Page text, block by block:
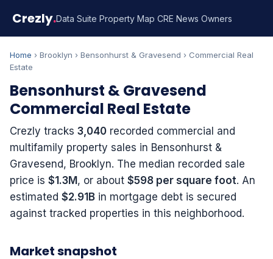
Crezly.Data Suite Property Map CRE News Owners
Home › Brooklyn › Bensonhurst & Gravesend › Commercial Real
Estate
Bensonhurst & Gravesend
Commercial Real Estate
Crezly tracks 3,040 recorded commercial and
multifamily property sales in Bensonhurst &
Gravesend, Brooklyn. The median recorded sale
price is $1.3M , or about $598 per square foot. An
estimated $2.91B in mortgage debt is secured
against tracked properties in this neighborhood.
Market snapshot